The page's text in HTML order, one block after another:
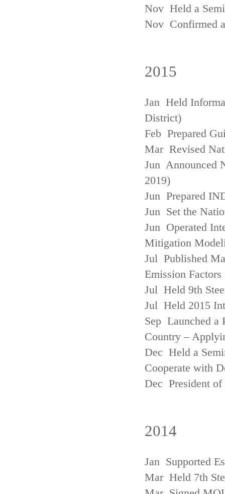
Nov Held a
Nov Confirmed
2015
Jan Held
District)
Feb Prepared
Mar Revised
Jun Announced
2019)
Jun Prepared
Jun Set the
Jun Operated
Mitigation
Jul Published
Emission
Jul Held 9th
Jul Held 2015
Sep Launched a
Country –
Dec Held a
Cooperate with
Dec President of
2014
Jan Supported
Mar Held 7th